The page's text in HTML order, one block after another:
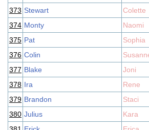
373 Stewart
Colette
374 Monty
Naomi
375 Pat
Sophia
376 Colin
377 Blake
Joni
378 Ira
Rene
379 Brandon
Staci
380 Julius
Kara